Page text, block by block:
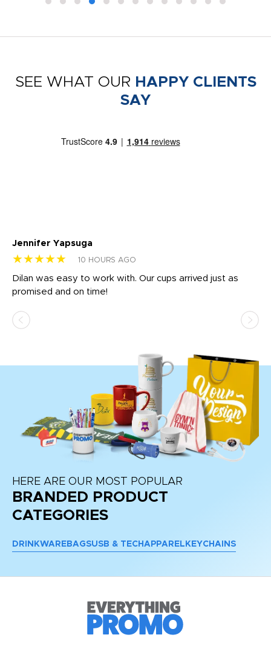
SEE WHAT OUR HAPPY CLIENTS
SAY
Jennifer Yapsuga
★★★★★ 10 HOURS AGO
Dilan was easy to work with. Our cups arrived just as
promised and on time!
HERE ARE OUR MOST POPULAR
BRANDED PRODUCT
CATEGORIES
DRINKWARE BAGSUSB & TECH APPAREL KEYCHAINS